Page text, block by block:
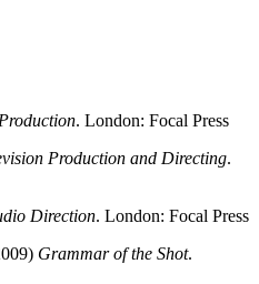
. London: Focal Press
Production and Directing.
Direction. London: Focal Press
Grammar of the Shot.